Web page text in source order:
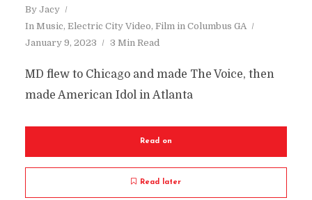
By Jacy
In Music, Electric City Video, Film in Columbus GA
January 9, 2023
3 Min Read
MD flew to Chicago and made The Voice, then
made American Idol in Atlanta
Read on
Read later